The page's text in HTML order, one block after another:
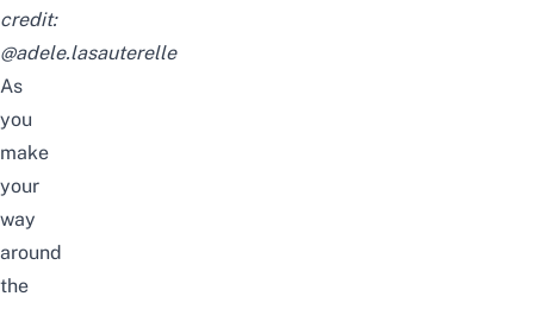
credit:
@adele.lasauterelle
As
you
make
your
way
around
the